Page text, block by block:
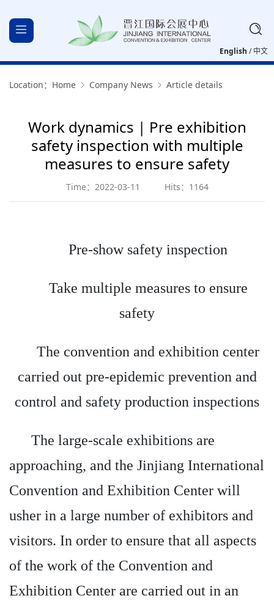
English /中文
Location： Home Company News Article details
Work dynamics | Pre exhibition
safety inspection with multiple
measures to ensure safety
Time：2022-03-11 Hits：1164
Pre-show safety inspection
Take multiple measures to ensure
safety
The convention and exhibition center
carried out pre-epidemic prevention and
control and safety production inspections
The large-scale exhibitions are
approaching, and the Jinjiang International
Convention and Exhibition Center will
usher in a large number of exhibitors and
visitors. In order to ensure that all aspects
of the work of the Convention and
Exhibition Center are carried out in an